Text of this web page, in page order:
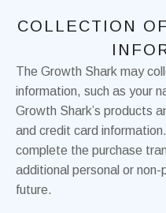
COLLECTION
The Growth Shark may
information, such as your
Growth Shark’s products
and credit card
complete the purchase
additional personal or
future.